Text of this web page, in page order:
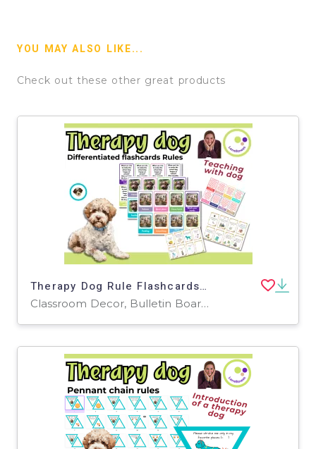
YOU MAY ALSO LIKE...
Check out these other great products
Therapy Dog Rule Flashcards – A Fun Way to Teach School Dog Rules
Classroom Decor, Bulletin Boards, Projects, Activities, Worksheets & Printables, Posters, Door Decor, Word Walls, Flashcards, Task Cards